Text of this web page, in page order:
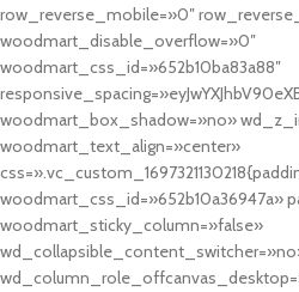
row_reverse_mobile=»0″
woodmart_disable_overflow=»0″
woodmart_css_id=»652b10ba83a88″
woodmart_box_shadow=»no»
woodmart_text_align=»center»
woodmart_css_id=»652b10a36947a»
woodmart_sticky_column=»false»